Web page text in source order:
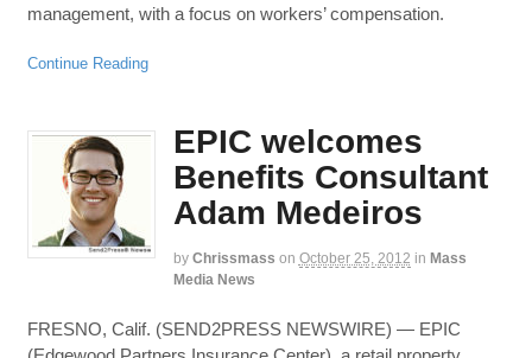
management, with a focus on workers’ compensation.
Continue Reading
EPIC welcomes
Benefits Consultant
Adam Medeiros
by Chrissmass on October 25, 2012 in Mass
Media News
FRESNO, Calif. (SEND2PRESS NEWSWIRE) — EPIC